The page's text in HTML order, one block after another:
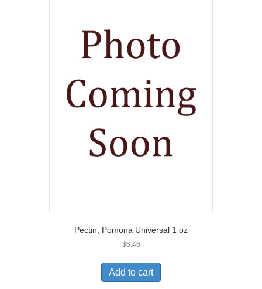
Pectin, Pomona Universal 1 oz
$6.46
Add to cart